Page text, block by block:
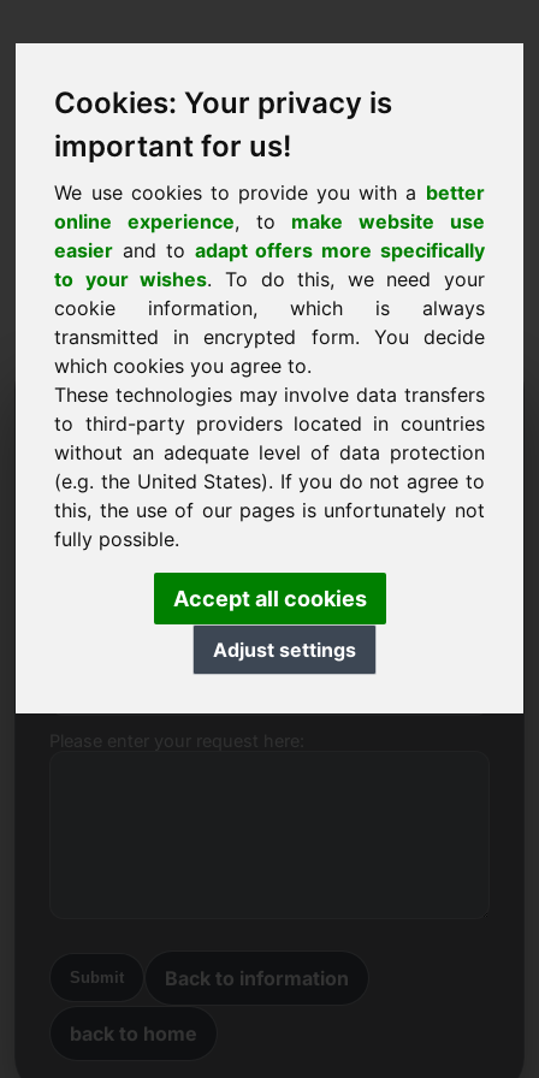
Cookies: Your privacy is
important for us!
We use cookies to provide you with a better
online experience, to make website use
easier and to adapt offers more specifically
to your wishes. To do this, we need your
cookie information, which is always
transmitted in encrypted form. You decide
which cookies you agree to.
These technologies may involve data transfers
to third-party providers located in countries
without an adequate level of data protection
(e.g. the United States). If you do not agree to
this, the use of our pages is unfortunately not
fully possible.
Accept all cookies
Adjust settings
Information Request
Domain: zzu.eu
I have further questions regarding domain
zzu.eu.
Name, Company
Submit Back to information
back to home